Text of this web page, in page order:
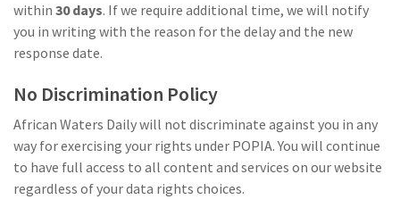
within 30 days. If we require additional time, we will notify
you in writing with the reason for the delay and the new
response date.
No Discrimination Policy
African Waters Daily will not discriminate against you in any
way for exercising your rights under POPIA. You will continue
to have full access to all content and services on our website
regardless of your data rights choices.